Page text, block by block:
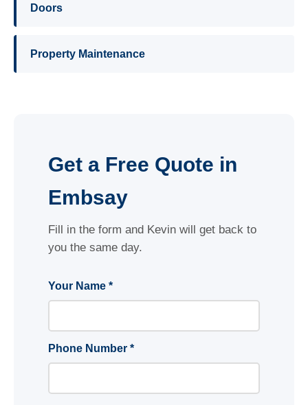
Doors
Property Maintenance
Get a Free Quote in
Embsay
Fill in the form and Kevin will get back to
you the same day.
Your Name *
Phone Number *